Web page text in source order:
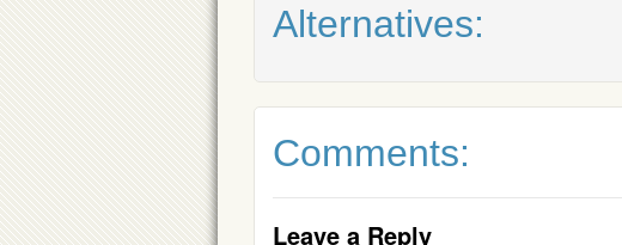
Alternatives:
Comments:
Leave a Reply